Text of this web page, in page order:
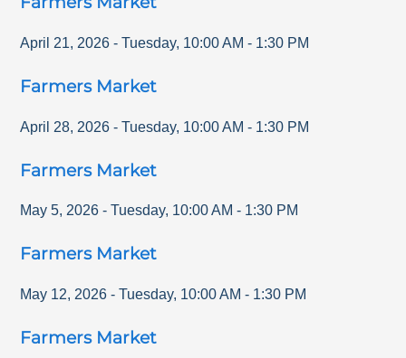
April 21, 2026 - Tuesday, 10:00 AM - 1:30 PM
Farmers Market
April 28, 2026 - Tuesday, 10:00 AM - 1:30 PM
Farmers Market
May 5, 2026 - Tuesday, 10:00 AM - 1:30 PM
Farmers Market
May 12, 2026 - Tuesday, 10:00 AM - 1:30 PM
Farmers Market